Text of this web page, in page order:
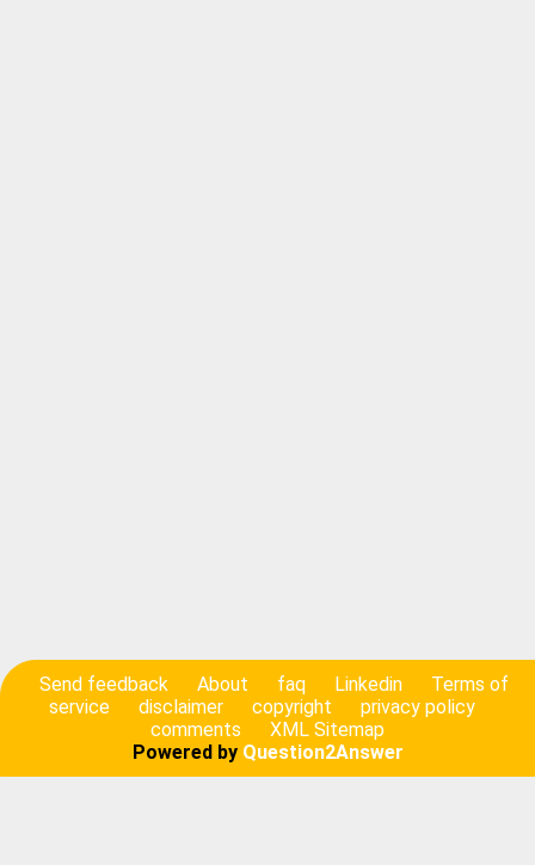
Send feedback About faq Linkedin
Terms of
service
disclaimer copyright
privacy policy
comments
XML Sitemap
Powered by Question2Answer